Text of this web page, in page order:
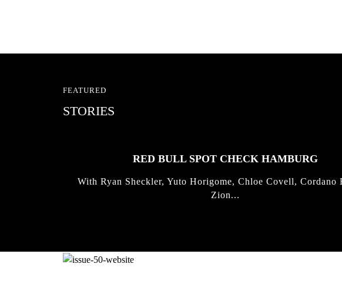
FEATURED
STORIES
RED BULL SPOT CHECK HAMBURG
With Ryan Sheckler, Yuto Horigome, Chloe Covell, Cordano
Zion...